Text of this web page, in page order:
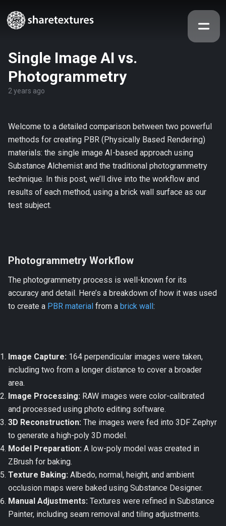
Single Image AI vs.
Photogrammetry
2 years ago
Welcome to a detailed comparison between two powerful
methods for creating PBR (Physically Based Rendering)
materials: the single image AI-based approach using
Substance Alchemist and the traditional photogrammetry
technique. In this post, we’ll dive into the workflow and
results of each method, using a brick wall surface as our
test subject.
Photogrammetry Workflow
The photogrammetry process is well-known for its
accuracy and detail. Here’s a breakdown of how it was used
to create a PBR material from a brick wall:
Image Capture: 164 perpendicular images were taken,
including two from a longer distance to cover a broader
area.
Image Processing: RAW images were color-calibrated
and processed using photo editing software.
3D Reconstruction: The images were fed into 3DF Zephyr
to generate a high-poly 3D model.
Model Preparation: A low-poly model was created in
ZBrush for baking.
Texture Baking: Albedo, normal, height, and ambient
occlusion maps were baked using Substance Designer.
Manual Adjustments: Textures were refined in Substance
Painter, including seam removal and tiling adjustments.